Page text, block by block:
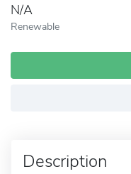
N/A
Renewable
Description